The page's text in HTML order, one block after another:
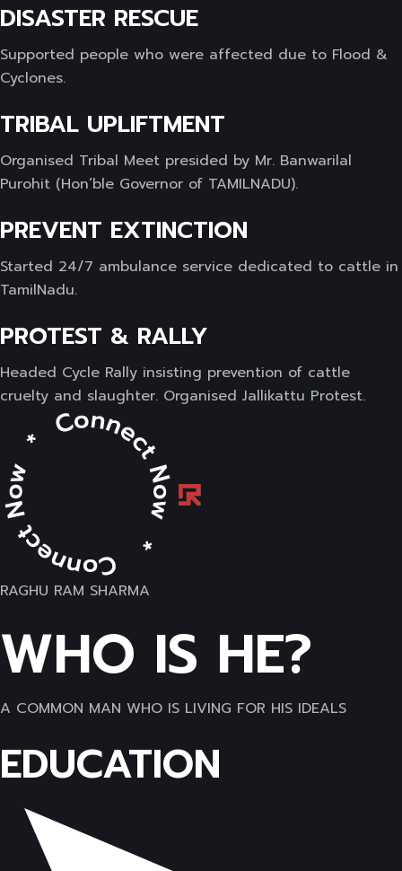
DISASTER RESCUE
Supported people who were affected due to Flood &
Cyclones.
TRIBAL UPLIFTMENT
Organised Tribal Meet presided by Mr. Banwarilal
Purohit (Hon’ble Governor of TAMILNADU).
PREVENT EXTINCTION
Started 24/7 ambulance service dedicated to cattle in
TamilNadu.
PROTEST & RALLY
Headed Cycle Rally insisting prevention of cattle
cruelty and slaughter. Organised Jallikattu Protest.
RAGHU RAM SHARMA
WHO IS HE?
A COMMON MAN WHO IS LIVING FOR HIS IDEALS
EDUCATION